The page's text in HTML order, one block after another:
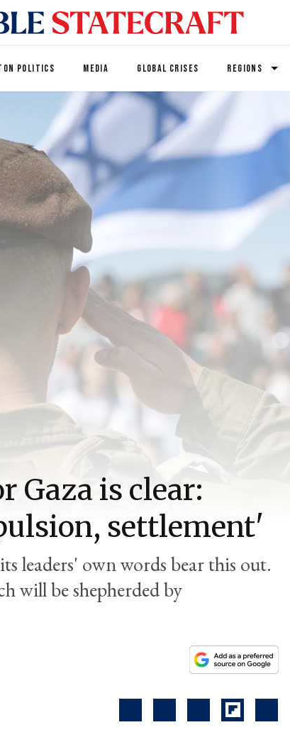
POLITICS MEDIA GLOBAL CRISES REGIONS
Gaza is clear:
settlement'
leaders' own words bear this out.
will be shepherded by